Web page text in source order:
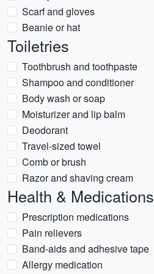
Scarf and gloves
Beanie or hat
Toiletries
Toothbrush and toothpaste
Shampoo and conditioner
Body wash or soap
Moisturizer and lip balm
Deodorant
Travel-sized towel
Comb or brush
Razor and shaving cream
Health & Medications
Prescription medications
Pain relievers
Band-aids and adhesive tape
Allergy medication